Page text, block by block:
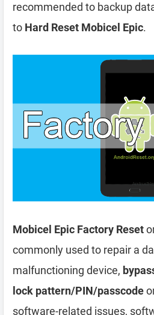
recommended to backup
to Hard Reset Mobicel Epic.
Mobicel Epic Factory Reset
commonly used to repair a
malfunctioning device,
lock pattern/PIN/passcode
software-related issues,